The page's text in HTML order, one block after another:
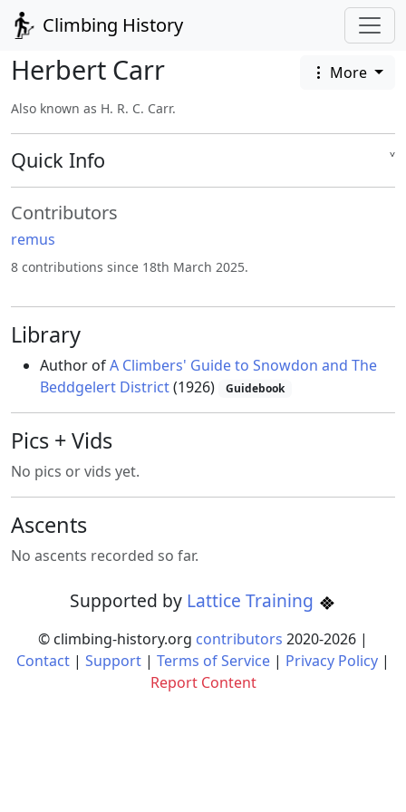
Climbing History
Herbert Carr More
Also known as H. R. C. Carr.
Quick Info ˅
Contributors
remus
8 contributions since 18th March 2025.
Library
Author ofA Climbers' Guide to Snowdon and The
Beddgelert District(1926) Guidebook
Pics + Vids
No pics or vids yet.
Ascents
No ascents recorded so far.
Supported by Lattice Training
© climbing-history.org contributors 2020-2026 |
Contact | Support | Terms of Service | Privacy Policy |
Report Content